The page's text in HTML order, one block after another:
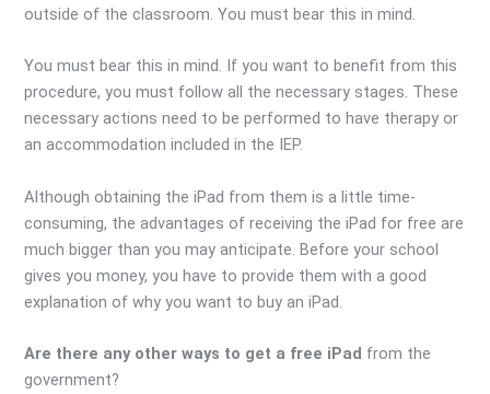
outside of the classroom. You must bear this in mind.
You must bear this in mind. If you want to benefit from this
procedure, you must follow all the necessary stages. These
necessary actions need to be performed to have therapy or
an accommodation included in the IEP.
Although obtaining the iPad from them is a little time-
consuming, the advantages of receiving the iPad for free are
much bigger than you may anticipate. Before your school
gives you money, you have to provide them with a good
explanation of why you want to buy an iPad.
Are there any other ways to get a free iPad from the
government?